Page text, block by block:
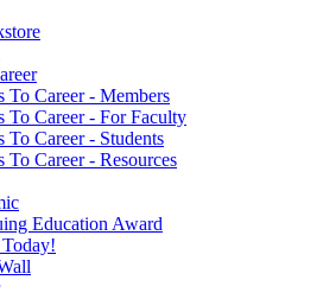
To Career - Members
To Career - For Faculty
To Career - Students
To Career - Resources
Education Award